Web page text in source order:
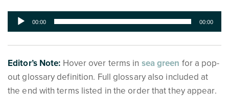
Audio
Player
00:00 00:00
Editor’s Note: Hover over terms in sea green for a pop-
out glossary definition. Full glossary also included at
the end with terms listed in the order that they appear.